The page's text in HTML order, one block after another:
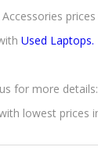
Used Laptops.
for more
lowest prices